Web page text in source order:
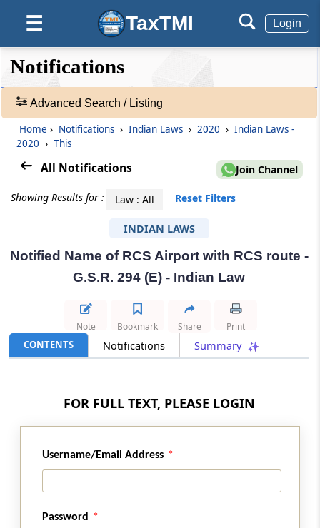
☰ TaxTMI Login
❮❮
Hide
❮
Default
View
❯❯
Notifications
Search
to
No. 07/2026 -Dated: 06-08-2026- Inc.Tax
INCOME TAX
Order under section 45(3)(b) of the
Income Tax Act, 2025 read with Rule 35 of
the Income Tax Rules, 2026
Process for Meat and Meat Products
Notifications
Advanced Search / Listing
Home › Notifications › Indian Laws › 2020 › Indian Laws -
2020 › This
All Notifications Join Channel
Showing Results for : Law : All Reset Filters
INDIAN LAWS
Notified Name of RCS Airport with RCS route -
G.S.R. 294 (E) - Indian Law
CONTENTS Notifications Summary
Note Bookmark Share Print
FOR FULL TEXT, PLEASE LOGIN
Username/Email Address
Password